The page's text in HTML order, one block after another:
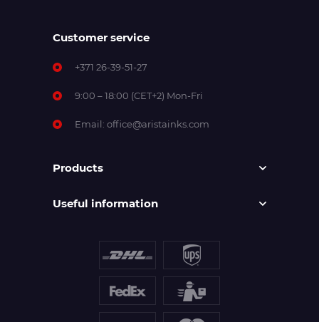
Customer service
+371 26-39-51-27
9:00 – 18:00 (CET+2) Mon-Fri
Email: office@aristainks.com
Products
Useful information